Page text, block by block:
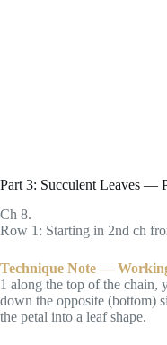
Part 3: Succulent Leaves —
Ch 8.
Row 1: Starting in 2nd ch
Technique Note —
1 along the top of the chain,
down the opposite (bottom)
the petal into a leaf shape.